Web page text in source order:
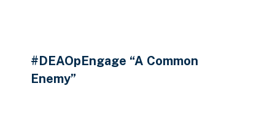
#DEAOpEngage “A Common
Enemy”